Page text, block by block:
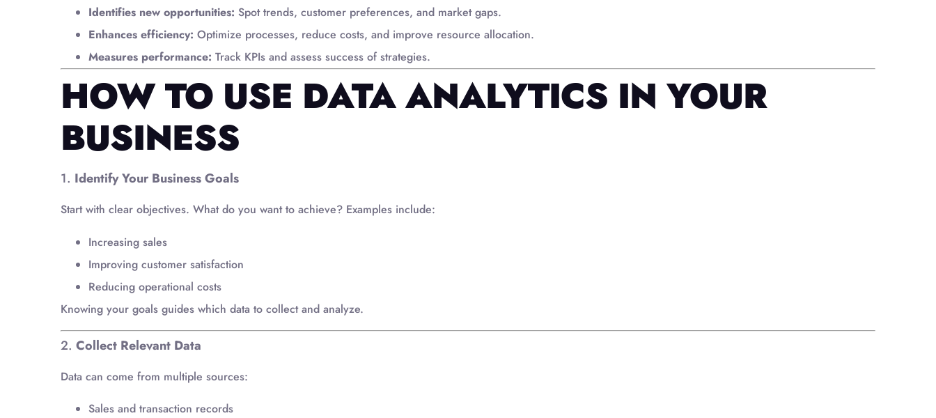
Identifies new opportunities: Spot trends, customer preferences, and market gaps.
Enhances efficiency: Optimize processes, reduce costs, and improve resource allocation.
Measures performance: Track KPIs and assess success of strategies.
HOW TO USE DATA ANALYTICS IN YOUR
BUSINESS
1. Identify Your Business Goals
Start with clear objectives. What do you want to achieve? Examples include:
Increasing sales
Improving customer satisfaction
Reducing operational costs
Knowing your goals guides which data to collect and analyze.
2. Collect Relevant Data
Data can come from multiple sources:
Sales and transaction records